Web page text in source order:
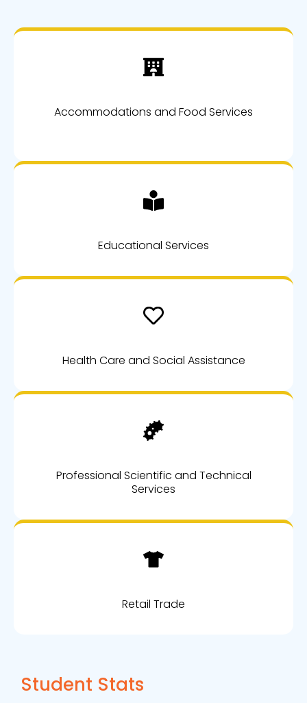
Accommodations and Food Services
Educational Services
Health Care and Social Assistance
Professional Scientific and Technical
Services
Retail Trade
Student Stats